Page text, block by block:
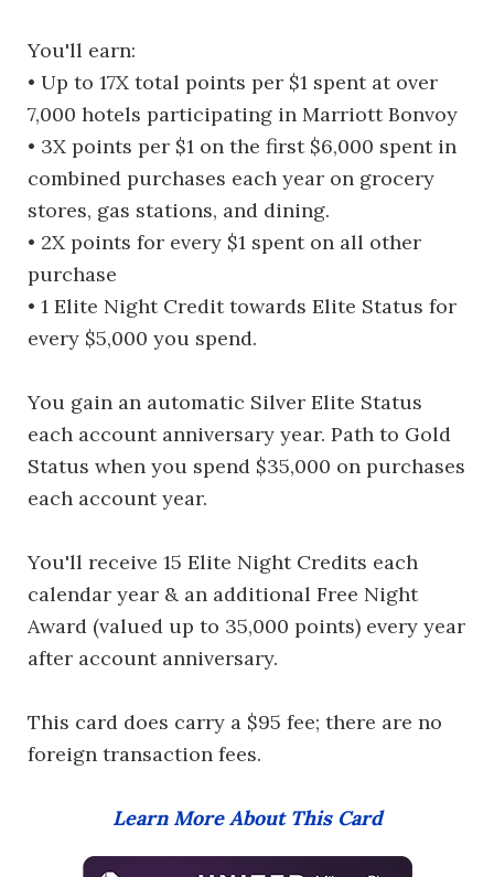
You'll earn:
• Up to 17X total points per $1 spent at over
7,000 hotels participating in Marriott Bonvoy
• 3X points per $1 on the first $6,000 spent in
combined purchases each year on grocery
stores, gas stations, and dining.
• 2X points for every $1 spent on all other
purchase
• 1 Elite Night Credit towards Elite Status for
every $5,000 you spend.
You gain an automatic Silver Elite Status
each account anniversary year. Path to Gold
Status when you spend $35,000 on purchases
each account year.
You'll receive 15 Elite Night Credits each
calendar year & an additional Free Night
Award (valued up to 35,000 points) every year
after account anniversary.
This card does carry a $95 fee; there are no
foreign transaction fees.
Learn More About This Card